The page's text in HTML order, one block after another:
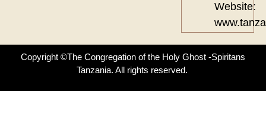
Website:
Copyright ©The Congregation of the Holy Ghost -Spiritans
Tanzania. All rights reserved.